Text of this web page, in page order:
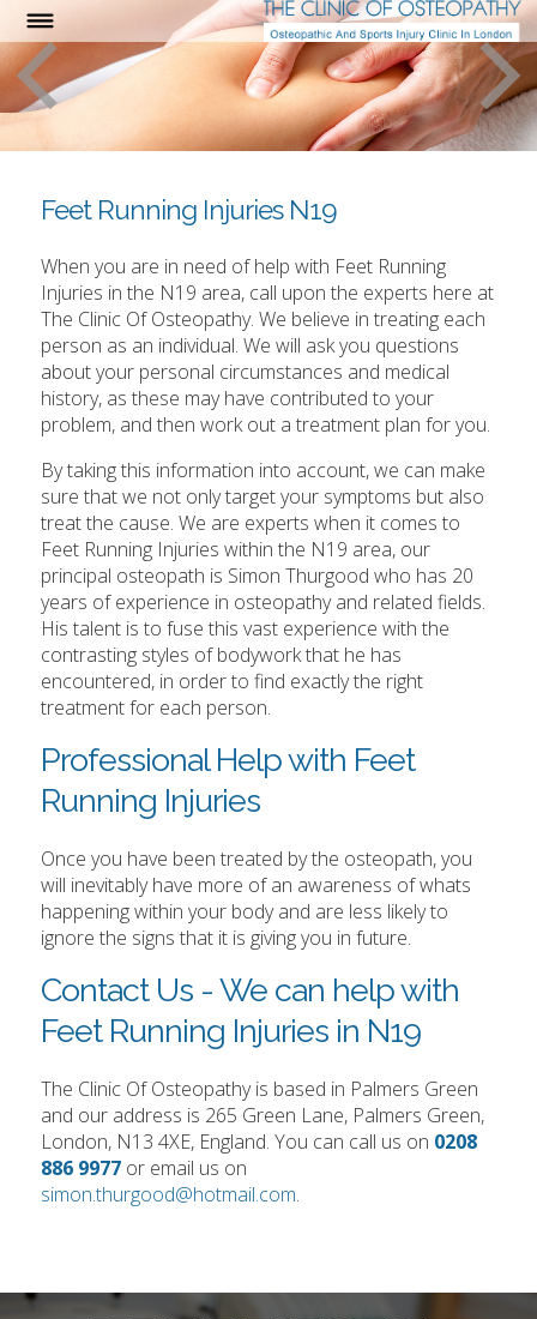
Feet Running Injuries N19
When you are in need of help with Feet Running
Injuries in the N19 area, call upon the experts here at
The Clinic Of Osteopathy. We believe in treating each
person as an individual. We will ask you questions
about your personal circumstances and medical
history, as these may have contributed to your
problem, and then work out a treatment plan for you.
By taking this information into account, we can make
sure that we not only target your symptoms but also
treat the cause. We are experts when it comes to
Feet Running Injuries within the N19 area, our
principal osteopath is Simon Thurgood who has 20
years of experience in osteopathy and related fields.
His talent is to fuse this vast experience with the
contrasting styles of bodywork that he has
encountered, in order to find exactly the right
treatment for each person.
Professional Help with Feet
Running Injuries
Once you have been treated by the osteopath, you
will inevitably have more of an awareness of whats
happening within your body and are less likely to
ignore the signs that it is giving you in future.
Contact Us - We can help with
Feet Running Injuries in N19
The Clinic Of Osteopathy is based in Palmers Green
and our address is 265 Green Lane, Palmers Green,
London, N13 4XE, England. You can call us on 0208
886 9977 or email us on
simon.thurgood@hotmail.com.